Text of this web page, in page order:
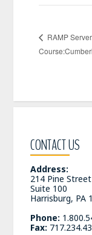
RAMP
CONTACT US
Address:
214 Pine Street
Suite 100
Harrisburg, PA
Phone:
Fax: